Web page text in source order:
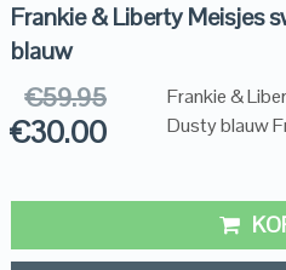
Frankie & Liberty Meisjes
blauw
€59.95
€30.00
Frankie &
Dusty blauw